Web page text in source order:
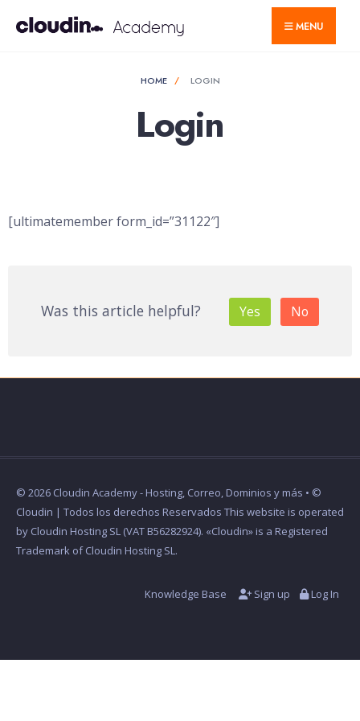
MENU
HOME LOGIN
Login
[ultimatemember form_id=”31122″]
Was this article helpful? Yes No
© 2026 Cloudin Academy - Hosting, Correo, Dominios y más • ©
Cloudin | Todos los derechos Reservados This website is operated
by Cloudin Hosting SL (VAT B56282924). «Cloudin» is a Registered
Trademark of Cloudin Hosting SL.
Knowledge Base Sign up Log In